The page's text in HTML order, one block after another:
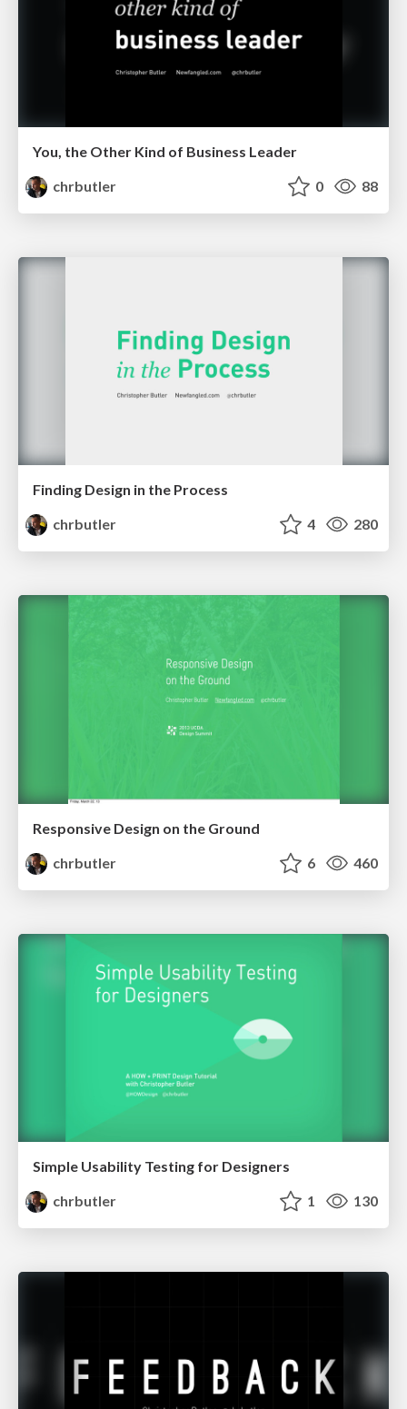
You, the Other Kind of Business Leader
chrbutler
0 88
Finding Design in the Process
chrbutler
4 280
Responsive Design on the Ground
chrbutler
6 460
Simple Usability Testing for Designers
chrbutler
1 130